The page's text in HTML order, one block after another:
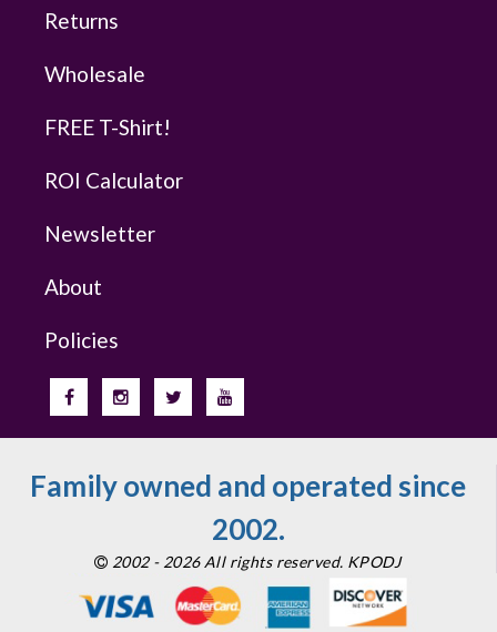
Returns
Wholesale
FREE T-Shirt!
ROI Calculator
Newsletter
About
Policies
Family owned and operated since
2002.
2002 - 2026 All rights reserved. KPODJ